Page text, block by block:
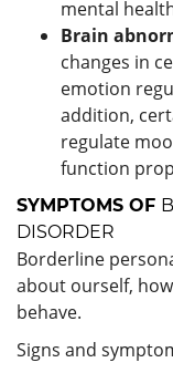
mental
Brain
changes in
emotion
addition,
regulate
function
SYMPTOMS OF
DISORDER
Borderline
about ourself,
behave.
Signs and